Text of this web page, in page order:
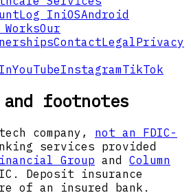
Log In iOSAndroid
Our
ContactLegalPrivacy
YouTubeInstagramTikTok
footnotes
company, not an FDIC-
services provided
Group and Column
Deposit insurance
of an insured bank.